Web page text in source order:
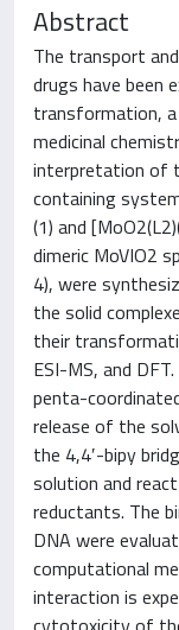
Abstract
The transport
drugs have been
transformation,
medicinal
interpretation of
containing
(1) and
dimeric MoVIO2
4), were
the solid
their
ESI-MS, and
penta-
release of the
the 4,4′-bipy
solution and
reductants. The
DNA were
computational
interaction is